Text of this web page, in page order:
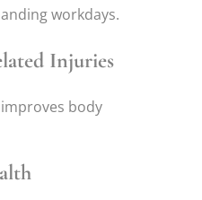
workdays.
Injuries
body